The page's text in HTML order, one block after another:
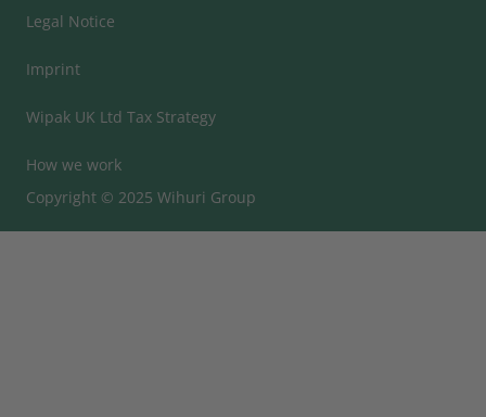
Legal Notice
Imprint
Wipak UK Ltd Tax Strategy
How we work
Copyright © 2025 Wihuri Group